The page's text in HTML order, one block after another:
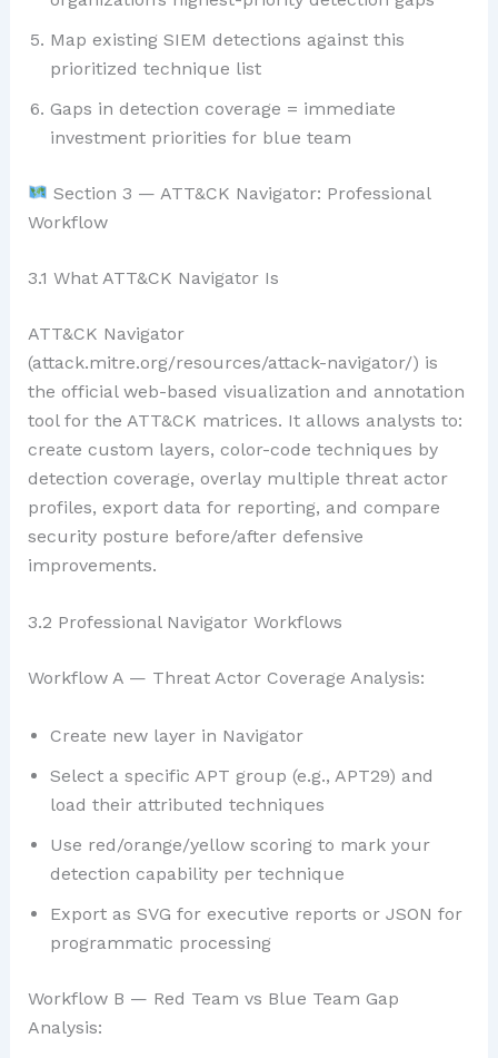
Map existing SIEM detections against this
prioritized technique list
Gaps in detection coverage = immediate
investment priorities for blue team
Section 3 — ATT&CK Navigator: Professional
Workflow
3.1 What ATT&CK Navigator Is
ATT&CK Navigator
(attack.mitre.org/resources/attack-navigator/) is
the official web-based visualization and annotation
tool for the ATT&CK matrices. It allows analysts to:
create custom layers, color-code techniques by
detection coverage, overlay multiple threat actor
profiles, export data for reporting, and compare
security posture before/after defensive
improvements.
3.2 Professional Navigator Workflows
Workflow A — Threat Actor Coverage Analysis:
Create new layer in Navigator
Select a specific APT group (e.g., APT29) and
load their attributed techniques
Use red/orange/yellow scoring to mark your
detection capability per technique
Export as SVG for executive reports or JSON for
programmatic processing
Workflow B — Red Team vs Blue Team Gap
Analysis: